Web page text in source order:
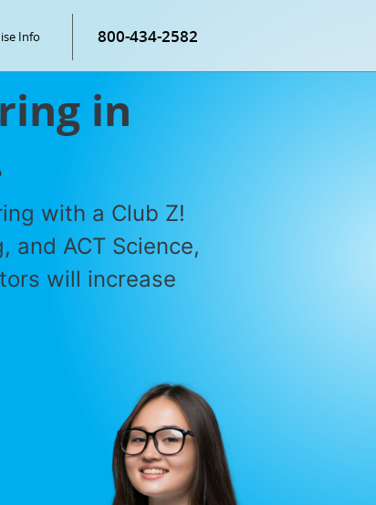
Info 800-434-2582
in
with a Club Z!
and ACT Science,
will increase